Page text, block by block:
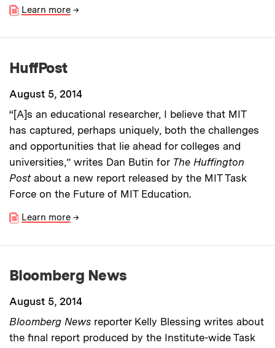
Learn more →
HuffPost
August 5, 2014
“[A]s an educational researcher, I believe that MIT
has captured, perhaps uniquely, both the challenges
and opportunities that lie ahead for colleges and
universities,” writes Dan Butin for The Huffington
Postabout a new report released by the MIT Task
Force on the Future of MIT Education.
Learn more →
Bloomberg News
August 5, 2014
Bloomberg News reporter Kelly Blessing writes about
the final report produced by the Institute-wide Task